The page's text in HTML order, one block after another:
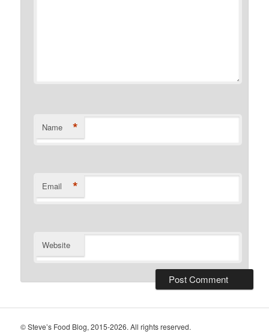
Name *
Email *
Website
© Steve’s Food Blog, 2015-2026. All rights reserved.